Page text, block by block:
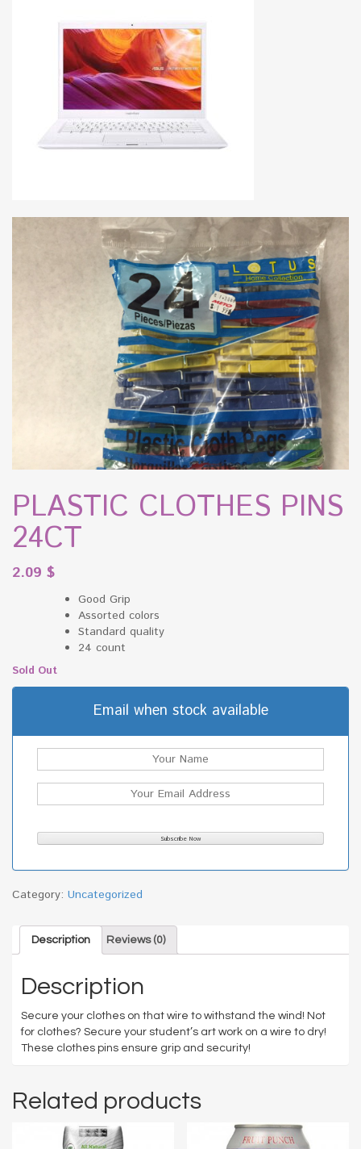
PLASTIC CLOTHES PINS
24CT
2.09 $
Good Grip
Assorted colors
Standard quality
24 count
Sold Out
Email when stock available
Category: Uncategorized
Description Reviews (0)
Description
Secure your clothes on that wire to withstand the wind! Not
for clothes? Secure your student’s art work on a wire to dry!
These clothes pins ensure grip and security!
Related products